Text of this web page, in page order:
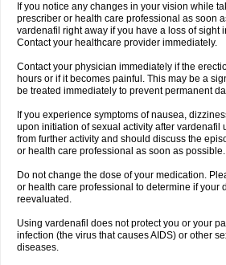
If you notice any changes in your vision while
prescriber or health care professional as soon
vardenafil right away if you have a loss of sight
Contact your healthcare provider immediately.
Contact your physician immediately if the
hours or if it becomes painful. This may be a
be treated immediately to prevent permanent
If you experience symptoms of nausea,
upon initiation of sexual activity after vardenafil
from further activity and should discuss the
or health care professional as soon as possible.
Do not change the dose of your medication.
or health care professional to determine if your
reevaluated.
Using vardenafil does not protect you or your
infection (the virus that causes AIDS) or other
diseases.